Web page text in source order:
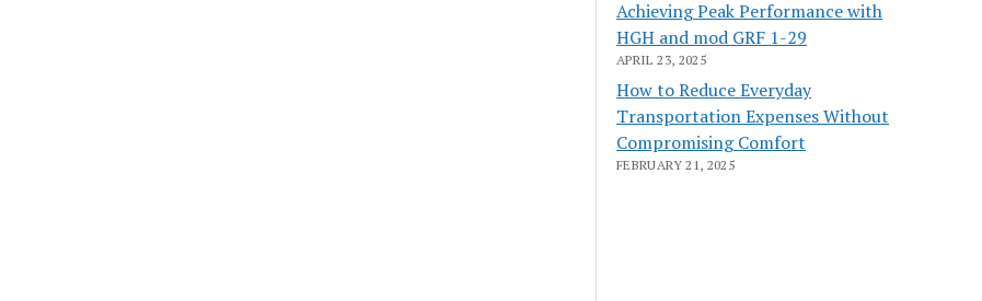
Achieving Peak Performance with
HGH and mod GRF 1-29
APRIL 23, 2025
How to Reduce Everyday
Transportation Expenses Without
Compromising Comfort
FEBRUARY 21, 2025